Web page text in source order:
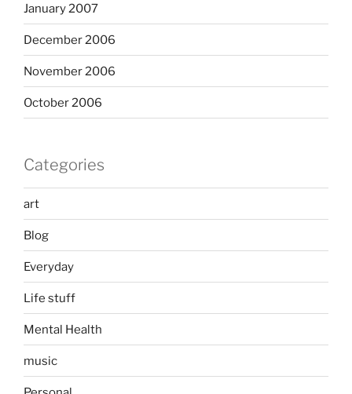
January 2007
December 2006
November 2006
October 2006
Categories
art
Blog
Everyday
Life stuff
Mental Health
music